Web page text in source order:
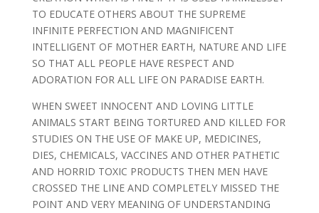
TO EDUCATE OTHERS ABOUT THE SUPREME
INFINITE PERFECTION AND MAGNIFICENT
INTELLIGENT OF MOTHER EARTH, NATURE AND LIFE
SO THAT ALL PEOPLE HAVE RESPECT AND
ADORATION FOR ALL LIFE ON PARADISE EARTH.
WHEN SWEET INNOCENT AND LOVING LITTLE
ANIMALS START BEING TORTURED AND KILLED FOR
STUDIES ON THE USE OF MAKE UP, MEDICINES,
DIES, CHEMICALS, VACCINES AND OTHER PATHETIC
AND HORRID TOXIC PRODUCTS THEN MEN HAVE
CROSSED THE LINE AND COMPLETELY MISSED THE
POINT AND VERY MEANING OF UNDERSTANDING